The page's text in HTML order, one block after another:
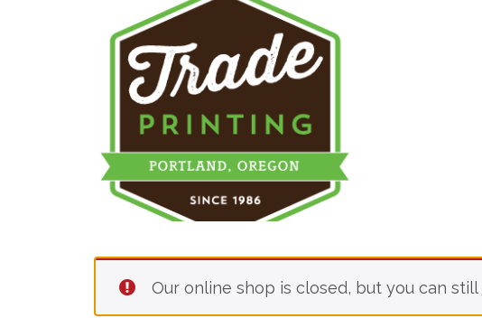
Our online shop is closed, but you can still